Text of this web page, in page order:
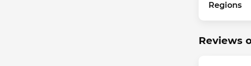
Regions
Reviews